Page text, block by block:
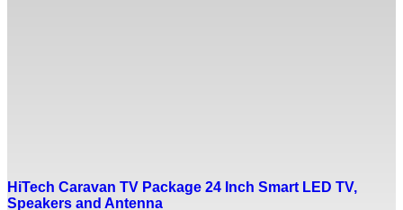
HiTech Caravan TV Package 24 Inch Smart LED TV,
Speakers and Antenna